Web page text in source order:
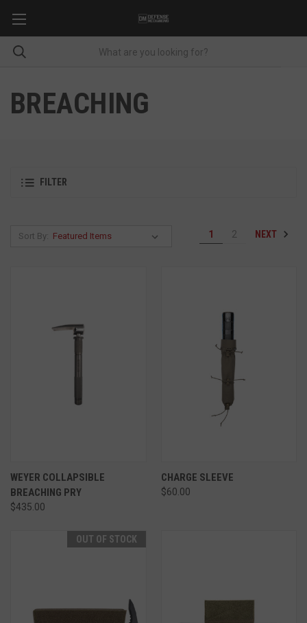
BREACHING
FILTER
Sort By: 1 2 NEXT
WEYER COLLAPSIBLE
BREACHING PRY
$435.00
CHARGE SLEEVE
$60.00
OUT OF STOCK